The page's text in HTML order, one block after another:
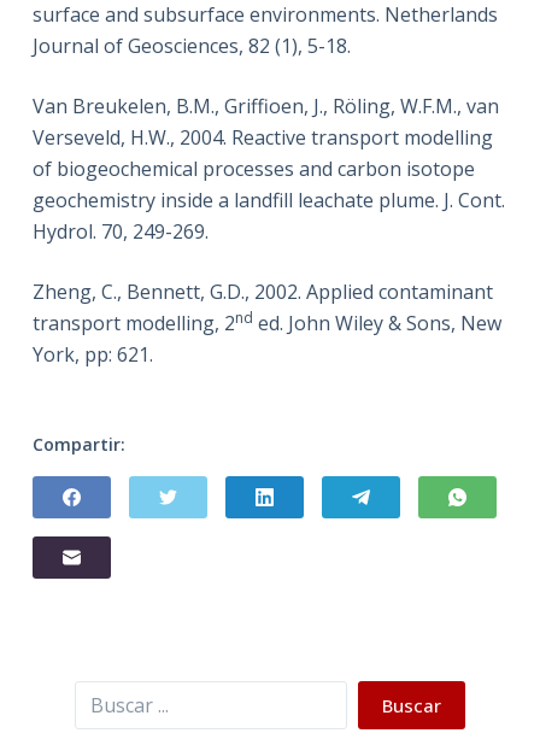
surface and subsurface environments. Netherlands
Journal of Geosciences, 82 (1), 5-18.
Van Breukelen, B.M., Griffioen, J., Röling, W.F.M., van
Verseveld, H.W., 2004. Reactive transport modelling
of biogeochemical processes and carbon isotope
geochemistry inside a landfill leachate plume. J. Cont.
Hydrol. 70, 249-269.
Zheng, C., Bennett, G.D., 2002. Applied contaminant
transport modelling, 2nd ed. John Wiley & Sons, New
York, pp: 621.
Compartir:
Buscar Buscar